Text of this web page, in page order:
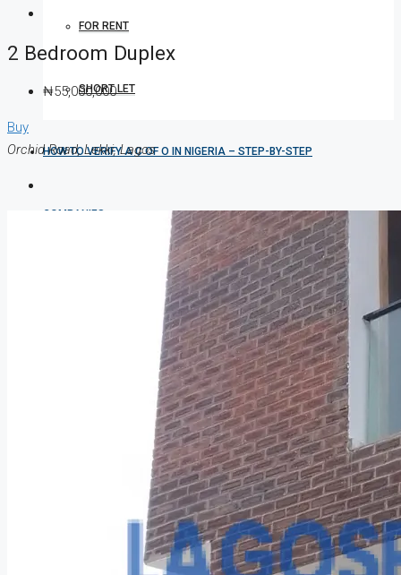
FOR RENT
SHORT LET
HOW TO VERIFY A C OF O IN NIGERIA – STEP-BY-STEP
COMPANIES
PROPERTY DEMANDS
MEDIAN PROPERTY PRICE
2 Bedroom Duplex
₦55,000,000
Buy
Orchid Road, Lekki, Lagos